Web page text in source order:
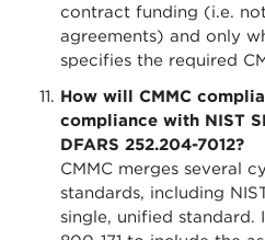
contract funding (i.e.
agreements) and only
specifies the required
How will CMMC
compliance with NIST
DFARS 252.204-7012?
CMMC merges several
standards, including
single, unified standard.